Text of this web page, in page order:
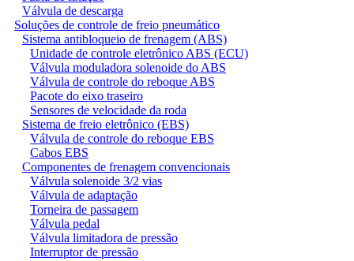
Válvula de descarga
Soluções de controle de freio pneumático
Sistema antibloqueio de frenagem (ABS)
Unidade de controle eletrônico ABS (ECU)
Válvula moduladora solenoide do ABS
Válvula de controle do reboque ABS
Pacote do eixo traseiro
Sensores de velocidade da roda
Sistema de freio eletrônico (EBS)
Válvula de controle do reboque EBS
Cabos EBS
Componentes de frenagem convencionais
Válvula solenoide 3/2 vias
Válvula de adaptação
Torneira de passagem
Válvula pedal
Válvula limitadora de pressão
Interruptor de pressão